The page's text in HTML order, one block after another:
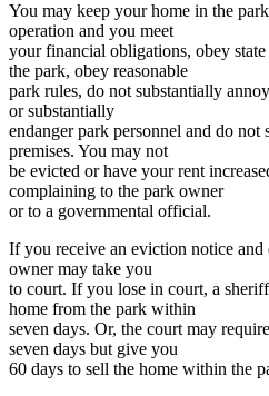
You may keep your home in the
operation and you meet
your financial obligations, obey
the park, obey reasonable
park rules, do not substantially
or substantially
endanger park personnel and do not
premises. You may not
be evicted or have your rent
complaining to the park owner
or to a governmental official.
If you receive an eviction notice
owner may take you
to court. If you lose in court, a
home from the park within
seven days. Or, the court may
seven days but give you
60 days to sell the home within the